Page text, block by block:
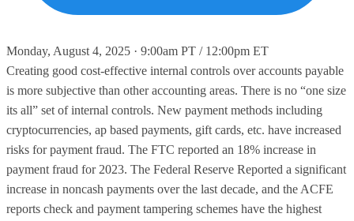
Monday, August 4, 2025 · 9:00am PT / 12:00pm ET
Creating good cost-effective internal controls over accounts payable
is more subjective than other accounting areas. There is no “one size
its all” set of internal controls. New payment methods including
cryptocurrencies, ap based payments, gift cards, etc. have increased
risks for payment fraud. The FTC reported an 18% increase in
payment fraud for 2023. The Federal Reserve Reported a significant
increase in noncash payments over the last decade, and the ACFE
reports check and payment tampering schemes have the highest